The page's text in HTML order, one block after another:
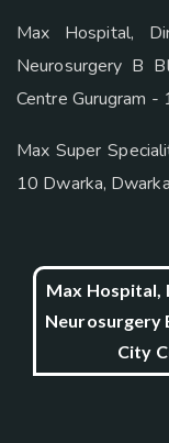
Max Hospital,
Neurosurgery B
Centre Gurugram
Max Super
10 Dwarka,
Max Hospital,
Neurosurgery
City